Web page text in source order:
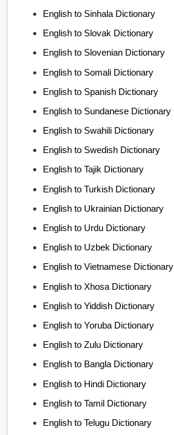
English to Sinhala Dictionary
English to Slovak Dictionary
English to Slovenian Dictionary
English to Somali Dictionary
English to Spanish Dictionary
English to Sundanese Dictionary
English to Swahili Dictionary
English to Swedish Dictionary
English to Tajik Dictionary
English to Turkish Dictionary
English to Ukrainian Dictionary
English to Urdu Dictionary
English to Uzbek Dictionary
English to Vietnamese Dictionary
English to Xhosa Dictionary
English to Yiddish Dictionary
English to Yoruba Dictionary
English to Zulu Dictionary
English to Bangla Dictionary
English to Hindi Dictionary
English to Tamil Dictionary
English to Telugu Dictionary